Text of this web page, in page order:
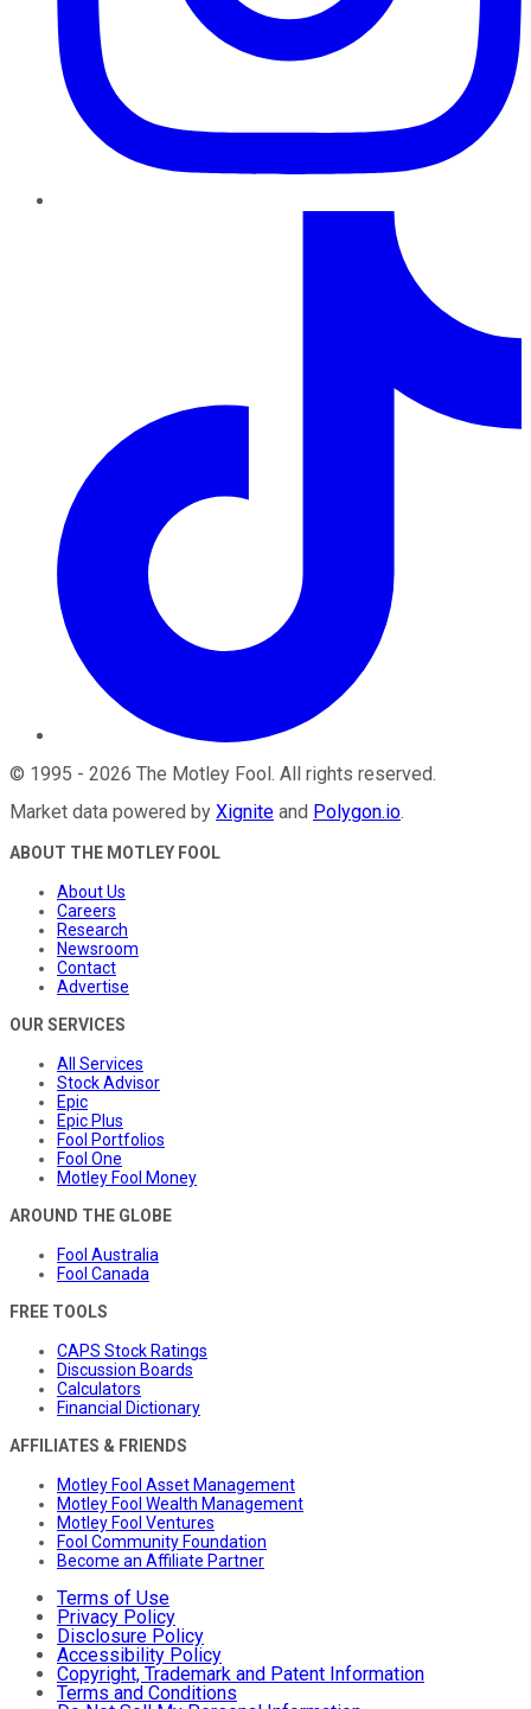
© 1995 - 2026 The Motley Fool. All rights reserved.
Market data powered by Xignite and Polygon.io.
ABOUT THE MOTLEY FOOL
About Us
Careers
Research
Newsroom
Contact
Advertise
OUR SERVICES
All Services
Stock Advisor
Epic
Epic Plus
Fool Portfolios
Fool One
Motley Fool Money
AROUND THE GLOBE
Fool Australia
Fool Canada
FREE TOOLS
CAPS Stock Ratings
Discussion Boards
Calculators
Financial Dictionary
AFFILIATES & FRIENDS
Motley Fool Asset Management
Motley Fool Wealth Management
Motley Fool Ventures
Fool Community Foundation
Become an Affiliate Partner
Terms of Use
Privacy Policy
Disclosure Policy
Accessibility Policy
Copyright, Trademark and Patent Information
Terms and Conditions